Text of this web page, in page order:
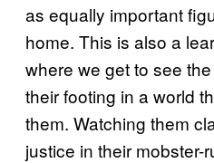
as equally important
home. This is also a
where we get to see
their footing in a world
them. Watching them
justice in their mobster-